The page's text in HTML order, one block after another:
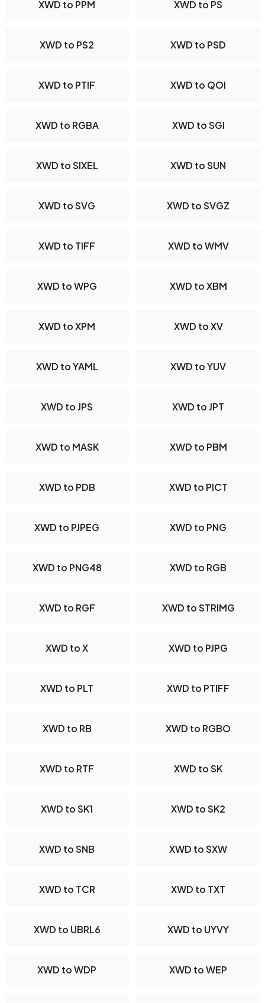
XWD to PPM XWD to PS
XWD to PS2 XWD to PSD
XWD to PTIF XWD to QOI
XWD to RGBA XWD to SGI
XWD to SIXEL XWD to SUN
XWD to SVG XWD to SVGZ
XWD to TIFF XWD to WMV
XWD to WPG XWD to XBM
XWD to XPM XWD to XV
XWD to YAML XWD to YUV
XWD to JPS XWD to JPT
XWD to MASK XWD to PBM
XWD to PDB XWD to PICT
XWD to PJPEG XWD to PNG
XWD to PNG48 XWD to RGB
XWD to RGF XWD to STRIMG
XWD to X XWD to PJPG
XWD to PLT XWD to PTIFF
XWD to RB XWD to RGBO
XWD to RTF XWD to SK
XWD to SK1 XWD to SK2
XWD to SNB XWD to SXW
XWD to TCR XWD to TXT
XWD to UBRL6 XWD to UYVY
XWD to WDP XWD to WEP